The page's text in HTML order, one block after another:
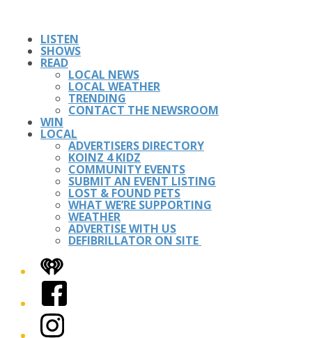
LISTEN
SHOWS
READ
LOCAL NEWS
LOCAL WEATHER
TRENDING
CONTACT THE NEWSROOM
WIN
LOCAL
ADVERTISERS DIRECTORY
KOINZ 4 KIDZ
COMMUNITY EVENTS
SUBMIT AN EVENT LISTING
LOST & FOUND PETS
WHAT WE’RE SUPPORTING
WEATHER
ADVERTISE WITH US
DEFIBRILLATOR ON SITE
iHeart
Facebook
Instagram